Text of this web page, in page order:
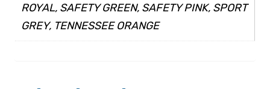
ROYAL, SAFETY GREEN, SAFETY PINK, SPORT
GREY, TENNESSEE ORANGE